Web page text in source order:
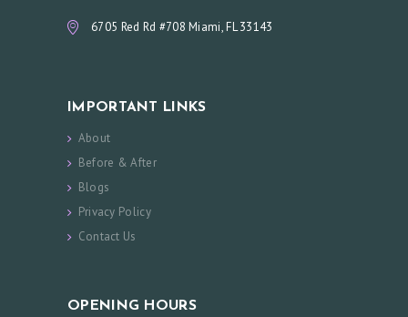
6705 Red Rd #708 Miami, FL 33143
IMPORTANT LINKS
About
Before & After
Blogs
Privacy Policy
Contact Us
OPENING HOURS